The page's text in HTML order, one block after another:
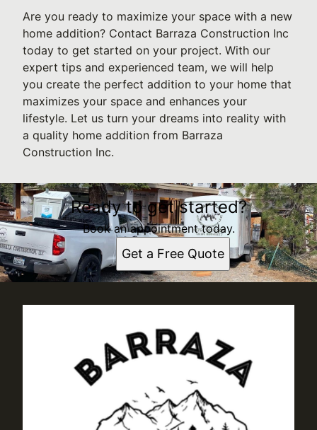
Are you ready to maximize your space with a new
home addition? Contact Barraza Construction Inc
today to get started on your project. With our
expert tips and experienced team, we will help
you create the perfect addition to your home that
maximizes your space and enhances your
lifestyle. Let us turn your dreams into reality with
a quality home addition from Barraza
Construction Inc.
Ready to get started?
Book an appointment today.
Get a Free Quote